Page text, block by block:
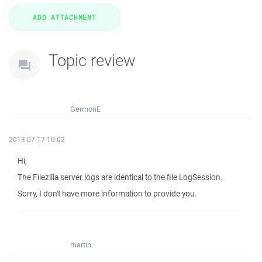
Topic review
GermonE
2013-07-17 10:02
Hi,
The Filezilla server logs are identical to the file LogSession.
Sorry, I don't have more information to provide you.
martin